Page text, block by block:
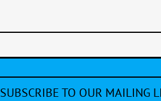
SUBSCRIBE TO OUR MAILING